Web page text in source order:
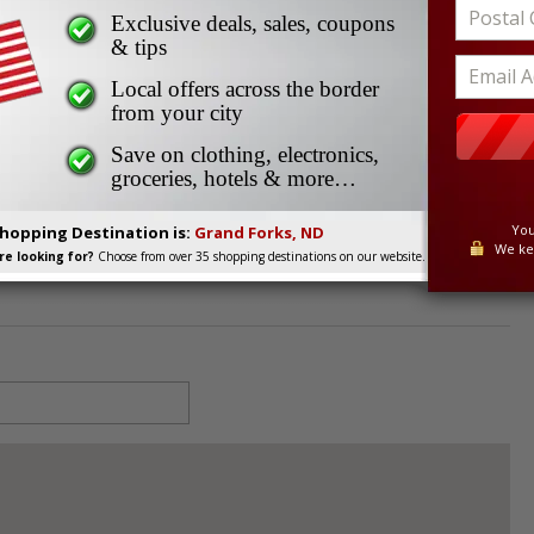
Exclusive deals, sales, coupons
& tips
Local offers across the border
from your city
Save on clothing, electronics,
groceries, hotels & more…
Destination is: Grand Forks, ND
looking for? Choose from over 35 shopping destinations on our website.
We